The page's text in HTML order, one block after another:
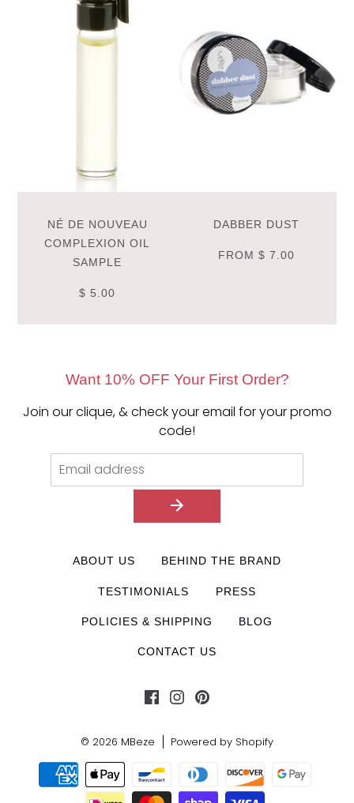
NÉ DE NOUVEAU
COMPLEXION OIL
SAMPLE
$ 5.00
DABBER DUST
FROM$ 7.00
Want 10% OFF Your First Order?
Join our clique, & check your email for your promo
code!
ABOUT US BEHIND THE BRAND
TESTIMONIALS PRESS
POLICIES & SHIPPING BLOG
CONTACT US
© 2026 MBeze Powered by Shopify